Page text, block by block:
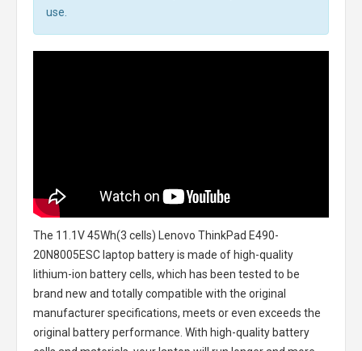
use.
The 11.1V 45Wh(3 cells) Lenovo ThinkPad E490-
20N8005ESC laptop batteryis made of high-quality
lithium-ion battery cells, which has been tested to be
brand new and totally compatible with the original
manufacturer specifications, meets or even exceeds the
original battery performance. With high-quality battery